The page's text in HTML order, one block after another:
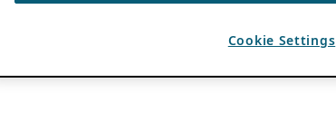
Cookie Settings